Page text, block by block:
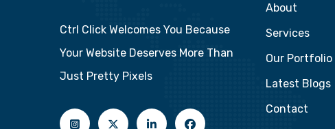
Ctrl Click Welcomes You Because
Your Website Deserves More Than
Just Pretty Pixels
About
Services
Our Portfolio
Latest Blogs
Contact